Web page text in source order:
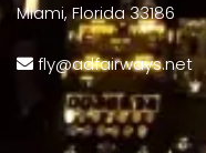
Miami, Florida 33186
fly@adfairways.net